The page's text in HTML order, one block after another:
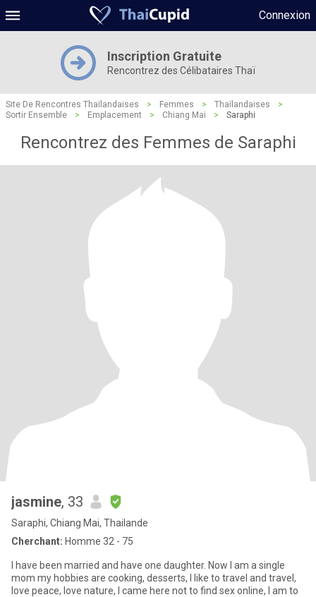
Connexion
Inscription Gratuite
Rencontrez des Célibataires Thaï
Site De Rencontres Thaïlandaises > Femmes > Thaïlandaises
>
Sortir Ensemble
> Emplacement > Chiang Mai > Saraphi
Rencontrez des Femmes de Saraphi
jasmine, 33
Saraphi, Chiang Mai, Thailande
Cherchant: Homme 32 - 75
I have been married and have one daughter. Now I am a single
mom my hobbies are cooking, desserts, I like to travel and travel,
love peace, love nature, I came here not to find sex online, I am to